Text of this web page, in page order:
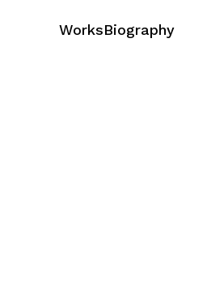
WorksBiography